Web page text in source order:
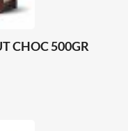
CHOC 500GR